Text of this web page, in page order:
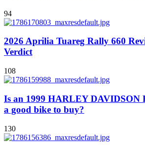
94
2026 Aprilia Tuareg Rally 660
Verdict
108
Is an 1999 HARLEY DAVIDSON
a good bike to buy?
130